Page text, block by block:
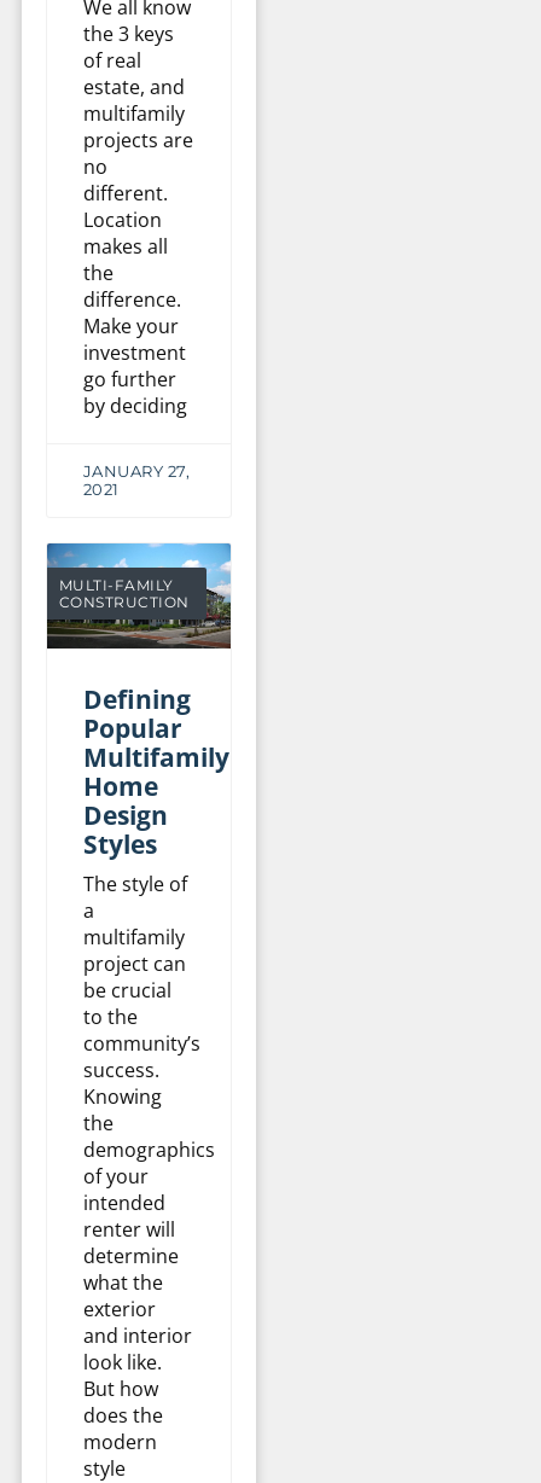
We all know
the 3 keys
of real
estate, and
multifamily
projects are
no
different.
Location
makes all
the
difference.
Make your
investment
go further
by deciding
JANUARY 27,
2021
MULTI-FAMILY
CONSTRUCTION
Defining
Popular
Multifamily
Home
Design
Styles
The style of
a
multifamily
project can
be crucial
to the
community’s
success.
Knowing
the
demographics
of your
intended
renter will
determine
what the
exterior
and interior
look like.
But how
does the
modern
style